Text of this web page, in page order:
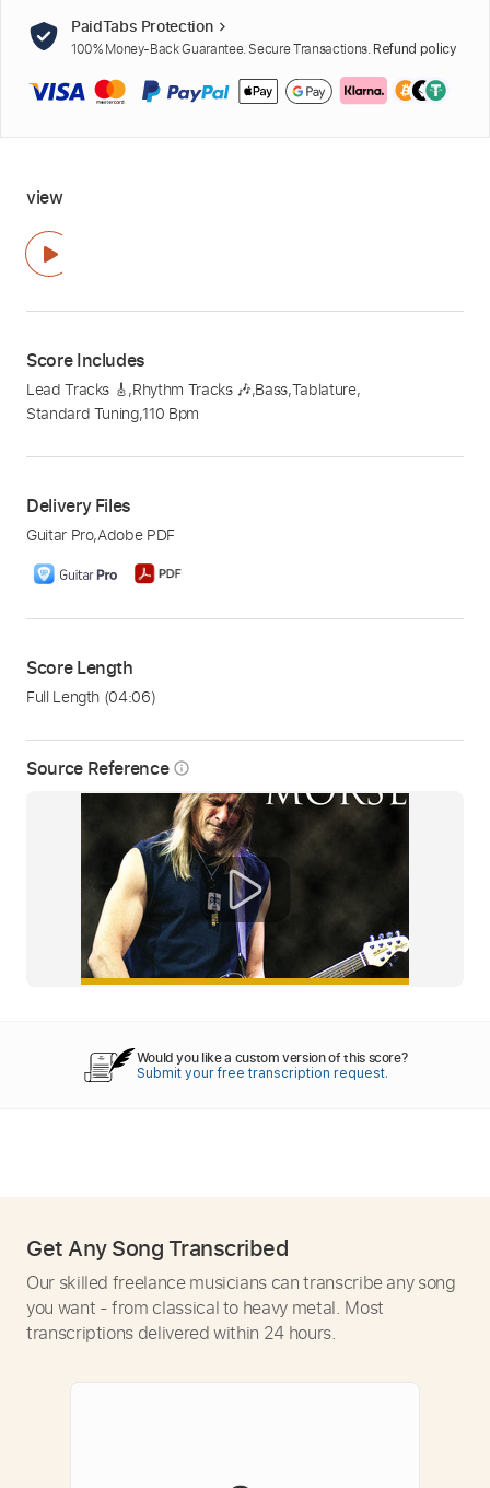
Source Reference info_outline
PaidTabs Protection
100% Money-Back Guarantee. Secure Transactions. Refund policy
view
Score Includes
Lead Tracks 🎸,Rhythm Tracks 🎶,Bass,Tablature,
Standard Tuning,110 Bpm
Delivery Files
Guitar Pro,Adobe PDF
Score Length
Full Length (04:06)
Would you like a custom version of this score?
Submit your free transcription request.
Get Any Song Transcribed
Our skilled freelance musicians can transcribe any song
you want - from classical to heavy metal. Most
transcriptions delivered within 24 hours.